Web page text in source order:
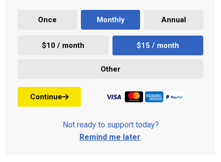
Once Monthly Annual
$10 / month $15 / month
Other
Continue
Not ready to support today?
Remind me later.